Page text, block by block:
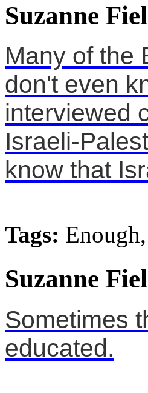
Suzanne
Many of the
don't even
interviewed
Israeli-
know that
Tags:
Suzanne
Sometimes
educated.